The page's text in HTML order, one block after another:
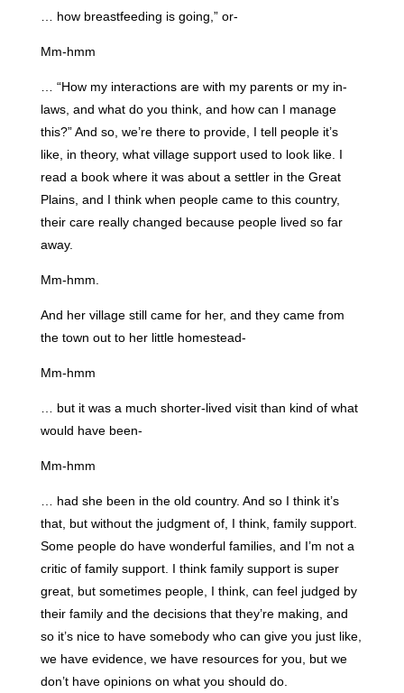
… how breastfeeding is going,” or-
Mm-hmm
… “How my interactions are with my parents or my in-
laws, and what do you think, and how can I manage
this?” And so, we’re there to provide, I tell people it’s
like, in theory, what village support used to look like. I
read a book where it was about a settler in the Great
Plains, and I think when people came to this country,
their care really changed because people lived so far
away.
Mm-hmm.
And her village still came for her, and they came from
the town out to her little homestead-
Mm-hmm
… but it was a much shorter-lived visit than kind of what
would have been-
Mm-hmm
… had she been in the old country. And so I think it’s
that, but without the judgment of, I think, family support.
Some people do have wonderful families, and I’m not a
critic of family support. I think family support is super
great, but sometimes people, I think, can feel judged by
their family and the decisions that they’re making, and
so it’s nice to have somebody who can give you just like,
we have evidence, we have resources for you, but we
don’t have opinions on what you should do.